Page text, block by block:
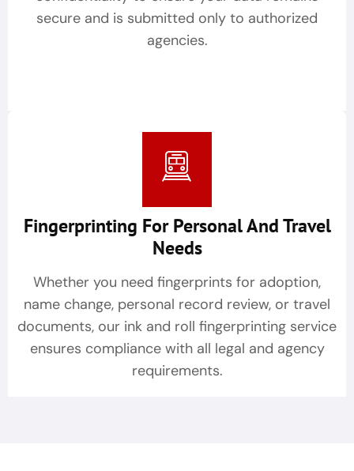
secure and is submitted only to authorized
agencies.
Fingerprinting For Personal And Travel
Needs
Whether you need fingerprints for adoption,
name change, personal record review, or travel
documents, our ink and roll fingerprinting service
ensures compliance with all legal and agency
requirements.